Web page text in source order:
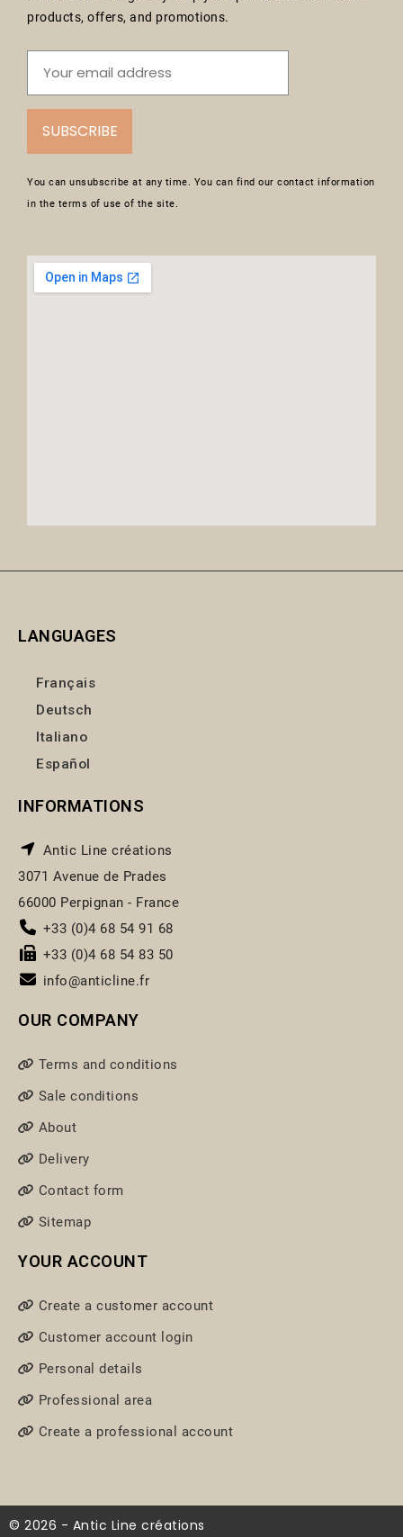
products, offers, and promotions.
SUBSCRIBE
You can unsubscribe at any time. You can find our contact information
in the terms of use of the site.
LANGUAGES
Français
Deutsch
Italiano
Español
INFORMATIONS
Antic Line créations
3071 Avenue de Prades
66000 Perpignan - France
+33 (0)4 68 54 91 68
+33 (0)4 68 54 83 50
info@anticline.fr
OUR COMPANY
Terms and conditions
Sale conditions
About
Delivery
Contact form
Sitemap
YOUR ACCOUNT
Create a customer account
Customer account login
Personal details
Professional area
Create a professional account
© 2026 - Antic Line créations